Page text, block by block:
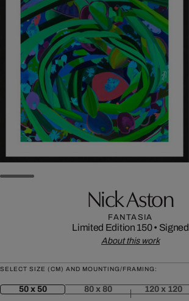
Nick Aston
FANTASIA
Limited Edition 150• Signed
About this work
SELECT SIZE (CM) AND MOUNTING/FRAMING:
50 x 50 80 x 80 120 x 120